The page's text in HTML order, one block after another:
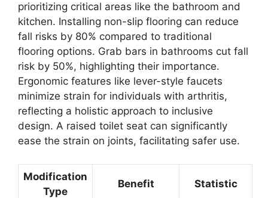
prioritizing critical areas like the bathroom and
kitchen. Installing non-slip flooring can reduce
fall risks by 80% compared to traditional
flooring options. Grab bars in bathrooms cut fall
risk by 50%, highlighting their importance.
Ergonomic features like lever-style faucets
minimize strain for individuals with arthritis,
reflecting a holistic approach to inclusive
design. A raised toilet seat can significantly
ease the strain on joints, facilitating safer use.
Modification
Type
Benefit Statistic